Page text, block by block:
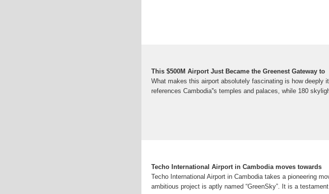
This $500M Airport Just Became the Greenest Gateway to
What makes this airport absolutely fascinating is how deeply
references Cambodia''s temples and palaces, while 180
Techo International Airport in Cambodia moves towards
Techo International Airport in Cambodia takes a pioneering
ambitious project is aptly named “GreenSky”. It is a testament